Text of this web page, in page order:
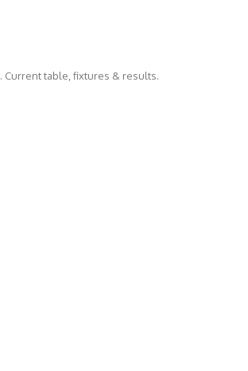
. Current table, fixtures & results.